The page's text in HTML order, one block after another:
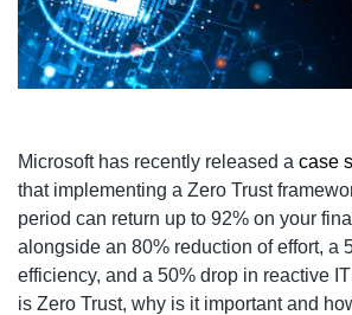
Microsoft has recently released a case
that implementing a Zero Trust
period can return up to 92% on your
alongside an 80% reduction of effort, a
efficiency, and a 50% drop in reactive
is Zero Trust, why is it important and